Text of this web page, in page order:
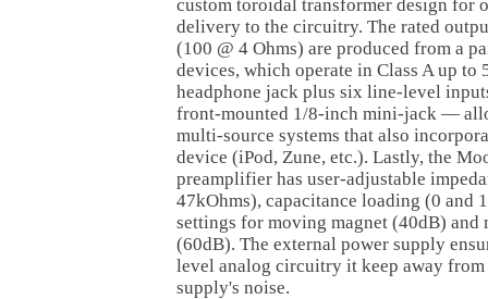
custom toroidal transformer design for
delivery to the circuitry. The rated
(100 @ 4 Ohms) are produced from a
devices, which operate in Class A up to
headphone jack plus six line-level
front-mounted 1/8-inch mini-jack —
multi-source systems that also
device (iPod, Zune, etc.). Lastly, the
preamplifier has user-adjustable
47kOhms), capacitance loading (0 and
settings for moving magnet (40dB)
(60dB). The external power supply
level analog circuitry it keep away
supply's noise.